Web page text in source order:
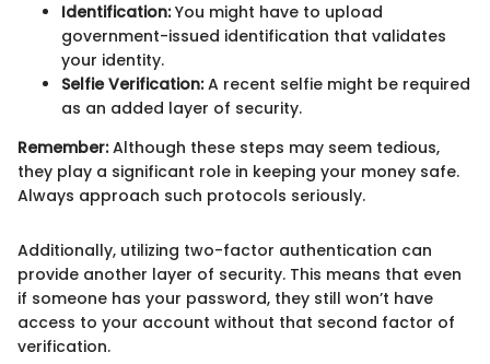
Identification:You might have to upload
government-issued identification that validates
your identity.
Selfie Verification:A recent selfie might be required
as an added layer of security.
Remember:Although these steps may seem tedious,
they play a significant role in keeping your money safe.
Always approach such protocols seriously.
Additionally, utilizing two-factor authentication can
provide another layer of security. This means that even
if someone has your password, they still won’t have
access to your account without that second factor of
verification.